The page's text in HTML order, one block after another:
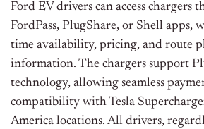
Ford EV drivers can access chargers
FordPass, PlugShare, or Shell apps,
time availability, pricing, and route
information. The chargers support
technology, allowing seamless
compatibility with Tesla
America locations. All drivers,